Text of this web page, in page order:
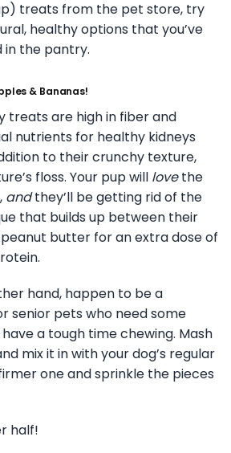
treats from the pet store, try
healthy options that you’ve
the pantry.
& Bananas!
treats are high in fiber and
nutrients for healthy kidneys
to their crunchy texture,
floss. Your pup will lovethe
andthey’ll be getting rid of the
that builds up between their
butter for an extra dose of
hand, happen to be a
senior pets who need some
a tough time chewing. Mash
mix it in with your dog’s regular
one and sprinkle the pieces
half!